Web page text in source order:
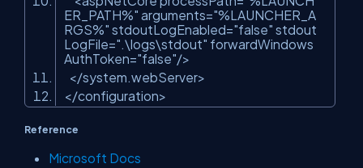
ER_PATH%" arguments="%LAUNCHER_A
RGS%" stdoutLogEnabled="false" stdout
LogFile=".\logs\stdout" forwardWindows
AuthToken="false"/>
</system.webServer>
</configuration>
Reference
Microsoft Docs